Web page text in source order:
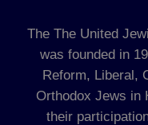
The The United
was founded in
Reform, Liberal,
Orthodox Jews in
their